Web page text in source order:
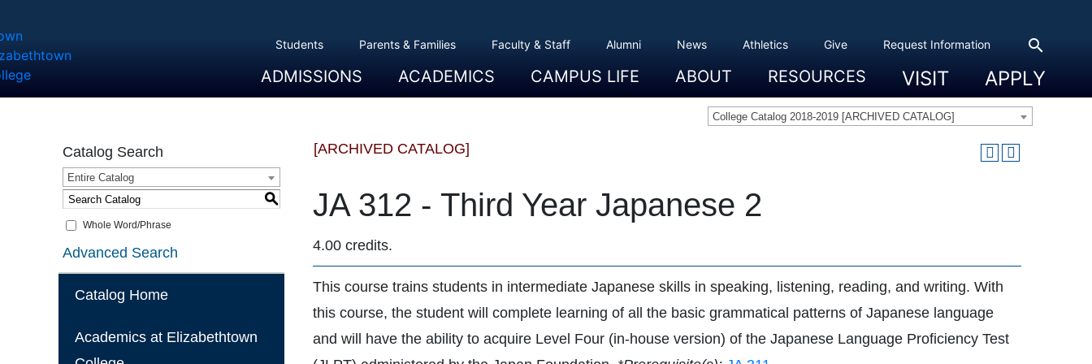
ADMISSIONS
Overview
Apply
Tuition And Cost
Scholarships
Take A Tour
First Year Students
Transfer Students
Accepted Students
ACADEMICS
Overview
Majors And Minors
Graduate Programs
Academic Advising
Registration And Records
Schools
CAMPUS LIFE
Overview
Dining
Clubs And Organizations
Residence Life
Office Of Student Activities
Facilities
Campus Safety
College Store
ABOUT
Overview
The Etown Experience
President
History
Traditions
College Leadership
Civil Rights & Title IX
Community And Civic Engagement
Sustainability
Opportunity, Access And Engagement
RESOURCES
Career Development Center
Campus Directory
The High Library
Student Health
Bowers Center
Public Safety
VISIT APPLY
Students Parents & Families Faculty & Staff Alumni News Athletics Give Request Information search
College Catalog 2018-2019 [ARCHIVED CATALOG]
Catalog Search
Entire Catalog
S
Whole Word/Phrase
Advanced Search
Catalog Home
Academics at Elizabethtown
[ARCHIVED CATALOG]
JA 312 - Third Year Japanese 2
4.00 credits.
This course trains students in intermediate Japanese skills in speaking, listening, reading, and writing. With
this course, the student will complete learning of all the basic grammatical patterns of Japanese language
and will have the ability to acquire Level Four (in-house version) of the Japanese Language Proficiency Test